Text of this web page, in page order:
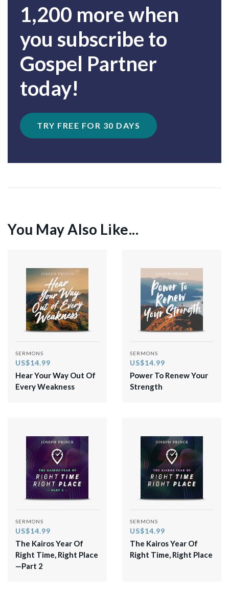
1,200 more when
you subscribe to
Gospel Partner
today!
TRY FREE FOR 30 DAYS
You May Also Like...
SERMONS
US$14.99
Hear Your Way Out Of
Every Weakness
SERMONS
US$14.99
Power To Renew Your
Strength
SERMONS
US$14.99
The Kairos Year Of
Right Time, Right Place
—Part 2
SERMONS
US$14.99
The Kairos Year Of
Right Time, Right Place